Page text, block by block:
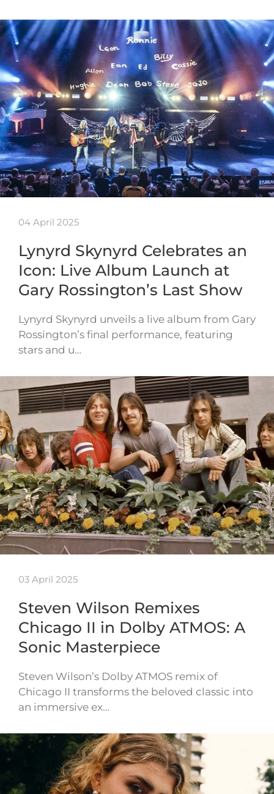
04 April 2025
Lynyrd Skynyrd Celebrates an
Icon: Live Album Launch at
Gary Rossington’s Last Show
Lynyrd Skynyrd unveils a live album from Gary
Rossington’s final performance, featuring
stars and u…
03 April 2025
Steven Wilson Remixes
Chicago II in Dolby ATMOS: A
Sonic Masterpiece
Steven Wilson’s Dolby ATMOS remix of
Chicago II transforms the beloved classic into
an immersive ex…